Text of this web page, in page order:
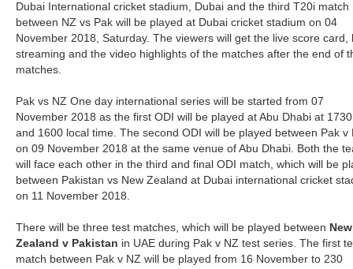
Dubai International cricket stadium, Dubai and the third T20i match
between NZ vs Pak will be played at Dubai cricket stadium on 04
November 2018, Saturday. The viewers will get the live score card,
streaming and the video highlights of the matches after the end of
matches.
Pak vs NZ One day international series will be started from 07
November 2018 as the first ODI will be played at Abu Dhabi at
and 1600 local time. The second ODI will be played between Pak v
on 09 November 2018 at the same venue of Abu Dhabi. Both the
will face each other in the third and final ODI match, which will be
between Pakistan vs New Zealand at Dubai international cricket
on 11 November 2018.
There will be three test matches, which will be played between New
Zealand v Pakistan in UAE during Pak v NZ test series. The first
match between Pak v NZ will be played from 16 November to 230